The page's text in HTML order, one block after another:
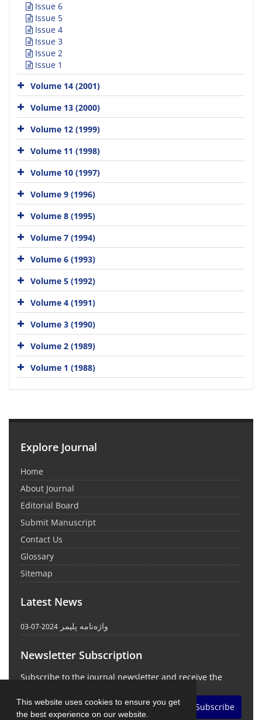
This website uses cookies to ensure you get
the best experience on our website.
Issue 6
Issue 5
Issue 4
Issue 3
Issue 2
Issue 1
Volume 14 (2001)
Volume 13 (2000)
Volume 12 (1999)
Volume 11 (1998)
Volume 10 (1997)
Volume 9 (1996)
Volume 8 (1995)
Volume 7 (1994)
Volume 6 (1993)
Volume 5 (1992)
Volume 4 (1991)
Volume 3 (1990)
Volume 2 (1989)
Volume 1 (1988)
Explore Journal
Home
About Journal
Editorial Board
Submit Manuscript
Contact Us
Glossary
Sitemap
Latest News
واژه‌نامه پلیمر 2024-07-03
Newsletter Subscription
Subscribe to the journal newsletter and receive the
Subscribe